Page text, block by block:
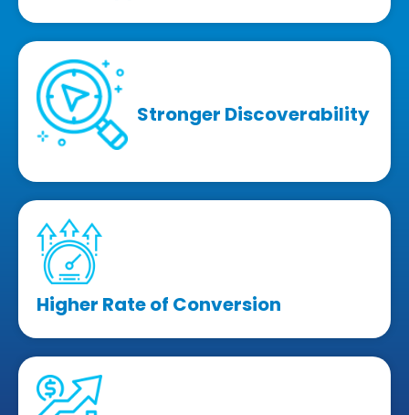
Stronger Discoverability
Higher Rate of Conversion